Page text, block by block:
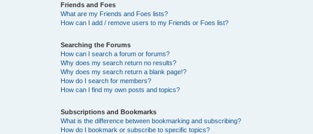
Friends and Foes
What are my Friends and Foes lists?
How can I add / remove users to my Friends or Foes list?
Searching the Forums
How can I search a forum or forums?
Why does my search return no results?
Why does my search return a blank page!?
How do I search for members?
How can I find my own posts and topics?
Subscriptions and Bookmarks
What is the difference between bookmarking and subscribing?
How do I bookmark or subscribe to specific topics?